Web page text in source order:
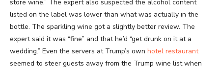
store wine.” The expert also suspected the alcohol content
listed on the label was lower than what was actually in the
bottle. The sparkling wine got a slightly better review. The
expert said it was “fine” and that he’d “get drunk on it at a
wedding.” Even the servers at Trump’s own hotel restaurant
seemed to steer guests away from the Trump wine list when